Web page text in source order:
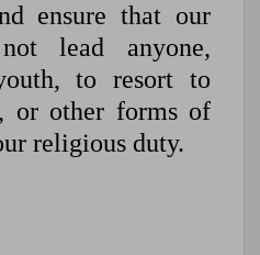
ensure that our
lead anyone,
to resort to
or other forms of
religious duty.